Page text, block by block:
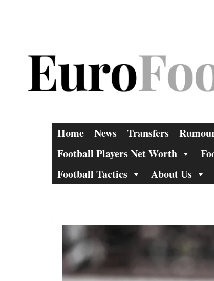
Home News Transfers
Football Players Net Worth
Football Tactics
About Us